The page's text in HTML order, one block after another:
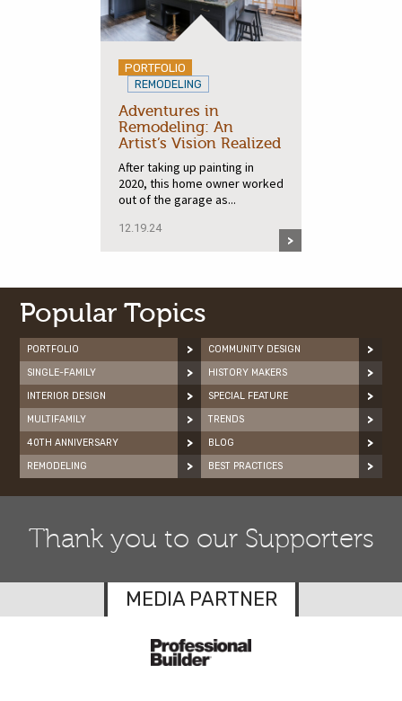
PORTFOLIO
REMODELING
Adventures in
Remodeling: An
Artist’s Vision Realized
After taking up painting in
2020, this home owner worked
out of the garage as...
12.19.24
Popular Topics
PORTFOLIO
SINGLE-FAMILY
INTERIOR DESIGN
MULTIFAMILY
40TH ANNIVERSARY
REMODELING
COMMUNITY DESIGN
HISTORY MAKERS
SPECIAL FEATURE
TRENDS
BLOG
BEST PRACTICES
Thank you to our Supporters
MEDIA PARTNER